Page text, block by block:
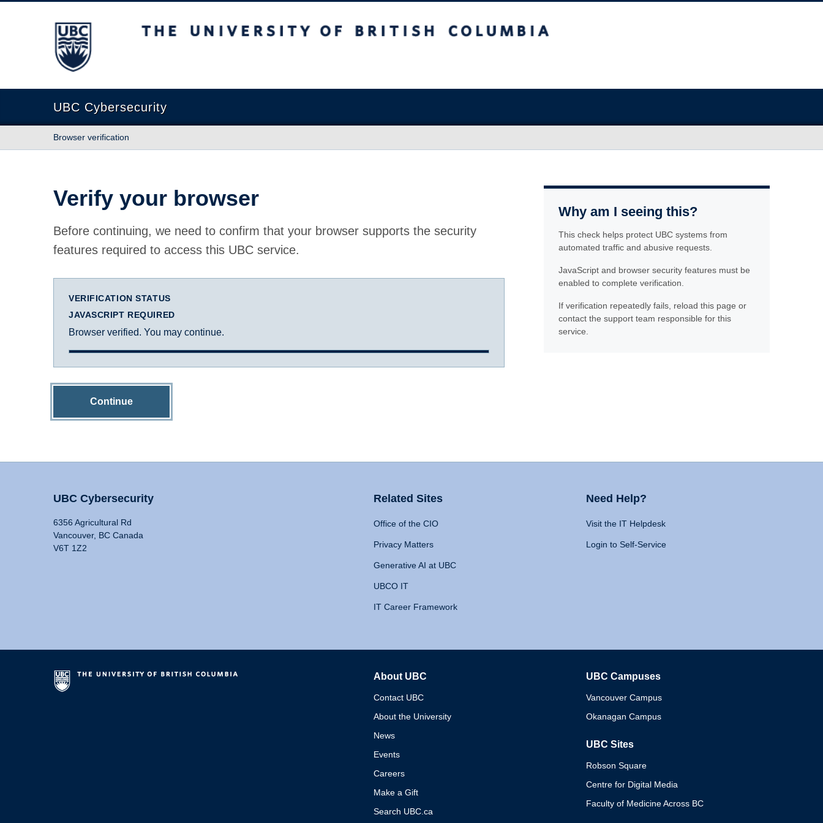
The University of British Columbia
UBC Cybersecurity
Browser verification
Verify your browser
Before continuing, we need to confirm that your browser supports the security
features required to access this UBC service.
VERIFICATION STATUS
JAVASCRIPT REQUIRED
Browser verified. You may continue.
Continue
Why am I seeing this?
This check helps protect UBC systems from
automated traffic and abusive requests.
JavaScript and browser security features must be
enabled to complete verification.
If verification repeatedly fails, reload this page or
contact the support team responsible for this
service.
UBC Cybersecurity
6356 Agricultural Rd
Vancouver, BC Canada
V6T 1Z2
Related Sites
Office of the CIO
Privacy Matters
Generative AI at UBC
UBCO IT
IT Career Framework
Need Help?
Visit the IT Helpdesk
Login to Self-Service
About UBC
Contact UBC
About the University
News
Events
Careers
Make a Gift
Search UBC.ca
UBC Campuses
Vancouver Campus
Okanagan Campus
UBC Sites
Robson Square
Centre for Digital Media
Faculty of Medicine Across BC